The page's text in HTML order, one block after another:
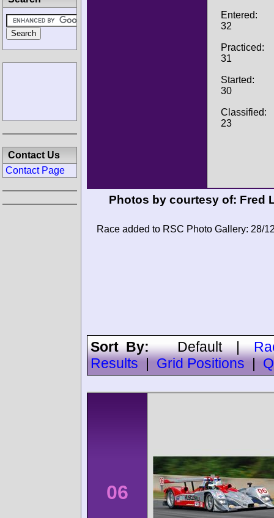
Entered:
32
Practiced:
31
Started:
30
Classified:
23
Photos by courtesy of: Fred
Race added to RSC Photo Gallery: 28/
Sort By:Default|
Results
Grid Positions
06
Contact Us
Contact Page